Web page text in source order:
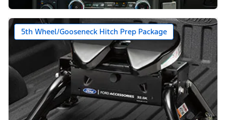
5th Wheel/Gooseneck Hitch Prep Package